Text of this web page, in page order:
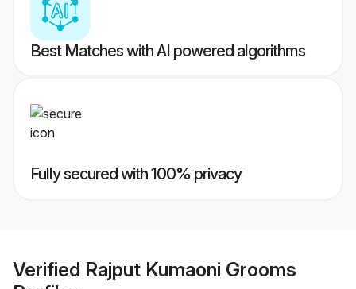
Best Matches with AI powered algorithms
Fully secured with 100% privacy
Verified Rajput Kumaoni Grooms